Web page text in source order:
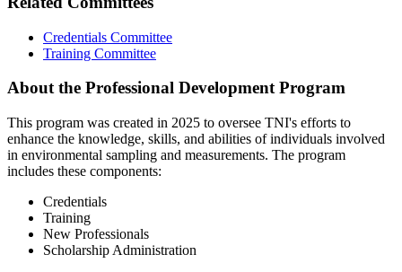
Credentials Committee
Training Committee
About the Professional Development Program
This program was created in 2025 to oversee TNI's efforts to
enhance the knowledge, skills, and abilities of individuals involved
in environmental sampling and measurements. The program
includes these components:
Credentials
Training
New Professionals
Scholarship Administration